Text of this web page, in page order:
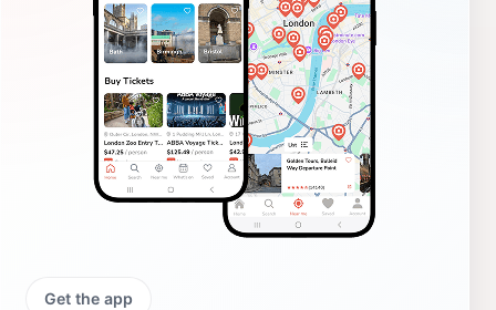
Get the app